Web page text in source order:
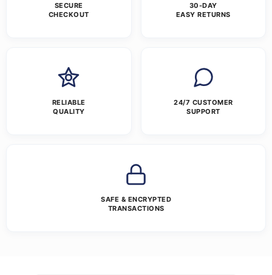
SECURE
CHECKOUT
30-DAY
EASY RETURNS
RELIABLE
QUALITY
24/7 CUSTOMER
SUPPORT
SAFE & ENCRYPTED
TRANSACTIONS